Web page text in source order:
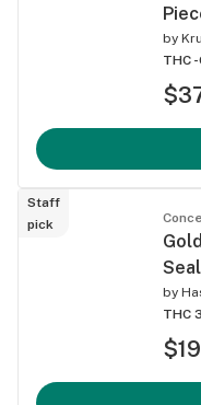
by
THC -
Staff
pick
by
THC